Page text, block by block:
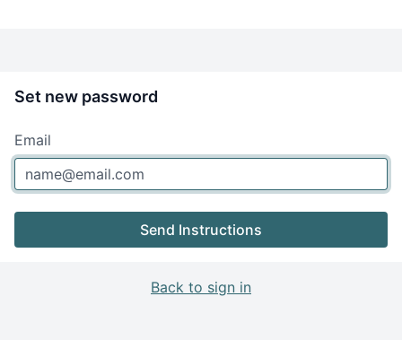
Set new password
Email
Send Instructions
Back to sign in